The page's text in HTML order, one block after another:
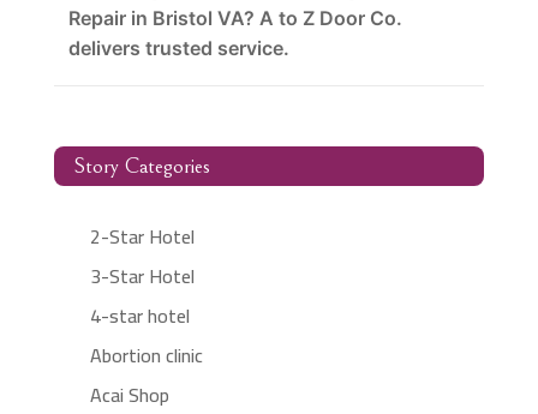
Repair in Bristol VA? A to Z Door Co.
delivers trusted service.
Story Categories
2-Star Hotel
3-Star Hotel
4-star hotel
Abortion clinic
Acai Shop